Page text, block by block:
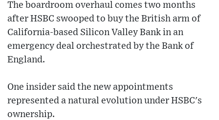
The boardroom overhaul comes two months
after HSBC swooped to buy the British arm of
California-based Silicon Valley Bank in an
emergency deal orchestrated by the Bank of
England.
One insider said the new appointments
represented a natural evolution under HSBC's
ownership.